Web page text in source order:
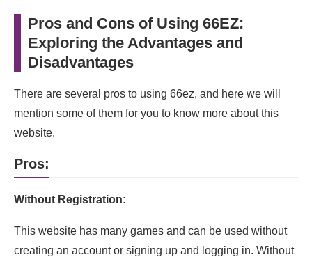
Pros and Cons of Using 66EZ:
Exploring the Advantages and
Disadvantages
There are several pros to using 66ez, and here we will
mention some of them for you to know more about this
website.
Pros:
Without Registration:
This website has many games and can be used without
creating an account or signing up and logging in. Without